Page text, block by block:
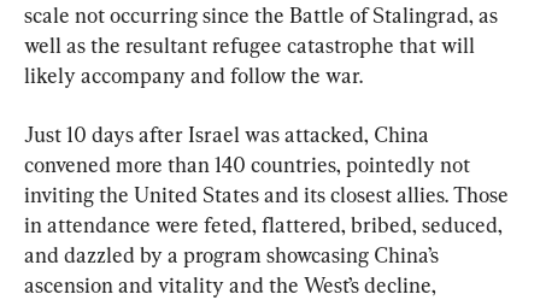
scale not occurring since the Battle of Stalingrad, as
well as the resultant refugee catastrophe that will
likely accompany and follow the war.
Just 10 days after Israel was attacked, China
convened more than 140 countries, pointedly not
inviting the United States and its closest allies. Those
in attendance were feted, flattered, bribed, seduced,
and dazzled by a program showcasing China’s
ascension and vitality and the West’s decline,